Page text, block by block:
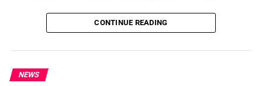
capable of creating fear among travellers and damaging
the reputation of the state.
Government under President Bola Ahmed Tinubu in
AI has already had a significant impact on Amazon’s
carbon emissions, which itreported were up 16% last
eliminate its carbon emissions by 2040. And that could
CONTINUE READING
NEWS